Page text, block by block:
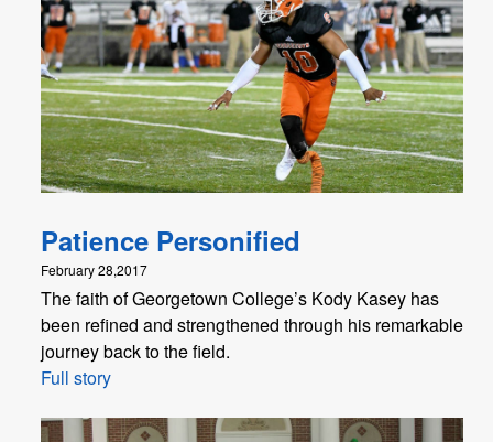
Patience Personified
February 28,2017
The faith of Georgetown College’s Kody Kasey has
been refined and strengthened through his remarkable
journey back to the field.
Full story